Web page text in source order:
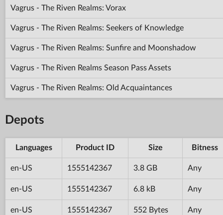
Vagrus - The Riven Realms: Vorax
Vagrus - The Riven Realms: Seekers of Knowledge
Vagrus - The Riven Realms: Sunfire and Moonshadow
Vagrus - The Riven Realms Season Pass Assets
Vagrus - The Riven Realms: Old Acquaintances
Depots
Languages Product ID Size Bitness
en-US 1555142367 3.8 GB Any
en-US 1555142367 6.8 kB Any
en-US 1555142367 552 Bytes Any